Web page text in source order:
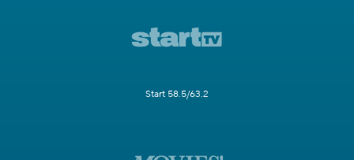
Start 58.5/63.2